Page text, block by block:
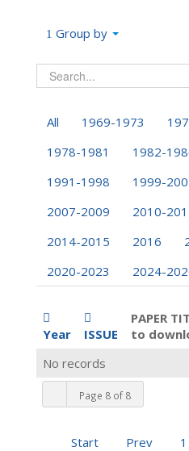
Group by
All 1969-1973
1978-1981
1982-
1991-1998
1999-
2007-2009
2010-
2014-2015
2016
2020-2023
2024-
Year ISSUE
PAPER
to
Page 8 of 8
Start Prev 1
No records